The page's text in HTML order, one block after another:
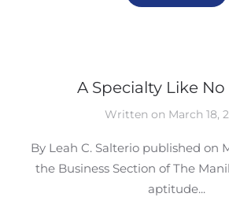
A Specialty Like
Written on March 18,
By Leah C. Salterio published on
the Business Section of The
aptitude...